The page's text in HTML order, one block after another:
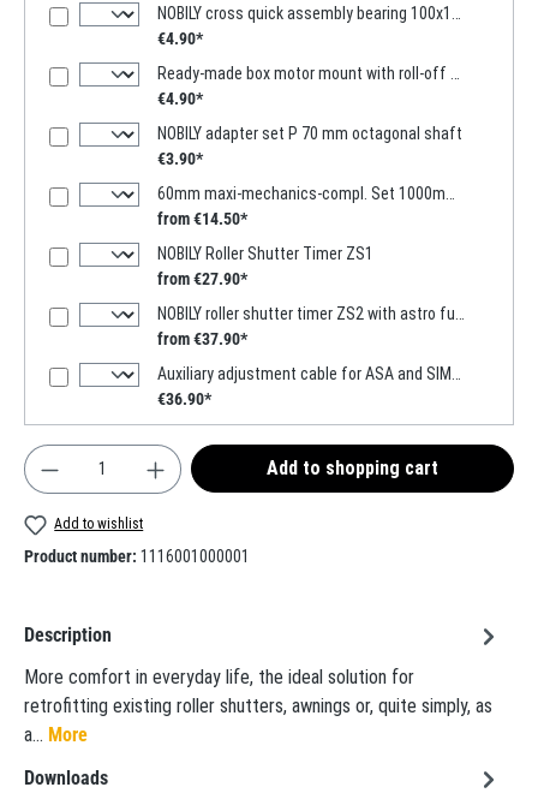
NOBILY cross quick assembly bearing 100x100mm
€4.90*
Ready-made box motor mount with roll-off function
€4.90*
NOBILY adapter set P 70 mm octagonal shaft
€3.90*
60mm maxi-mechanics-compl. Set 1000mm -2000mm
from €14.50*
NOBILY Roller Shutter Timer ZS1
from €27.90*
NOBILY roller shutter timer ZS2 with astro function
from €37.90*
Auxiliary adjustment cable for ASA and SIMU motors
€36.90*
Product Quantity: Enter the desired amount or
Add to shopping cart
Add to wishlist
Product number: 1116001000001
Description
More comfort in everyday life, the ideal solution for
retrofitting existing roller shutters, awnings or, quite simply, as
a… More
Downloads